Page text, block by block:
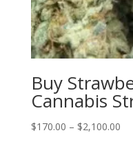
Buy
Cannabis
$170.00 – $2,100.00